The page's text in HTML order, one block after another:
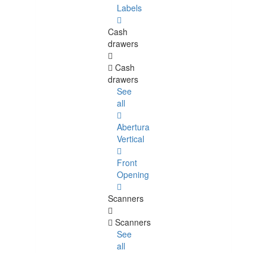
Labels
Cash
drawers
Cash
drawers
See
all
Abertura
Vertical
Front
Opening
Scanners
Scanners
See
all